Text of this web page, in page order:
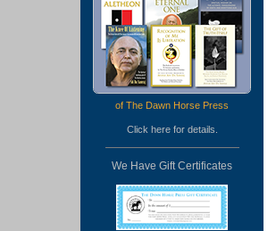
of The Dawn Horse Press
Click herefor details.
We Have Gift Certificates